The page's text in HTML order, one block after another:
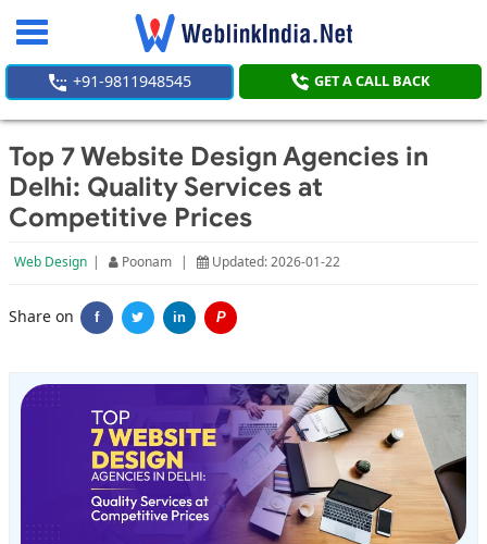
Toggle
+91-9811948545 GET A CALL BACK
Top 7 Website Design Agencies in
Delhi: Quality Services at
Competitive Prices
Web Design | Poonam | Updated: 2026-01-22
Share on f in P